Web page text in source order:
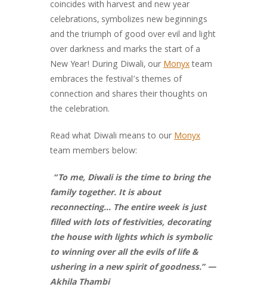
coincides with harvest and new year
celebrations, symbolizes new beginnings
and the triumph of good over evil and light
over darkness and marks the start of a
New Year! During Diwali, ourMonyxteam
embraces the festival’s themes of
connection and shares their thoughts on
the celebration.
Read what Diwali means to ourMonyx
team members below:
“To me, Diwali is the time to bring the
family together. It is about
reconnecting… The entire week is just
filled with lots of festivities, decorating
the house with lights which is symbolic
to winning over all the evils of life &
ushering in a new spirit of goodness.” —
Akhila Thambi